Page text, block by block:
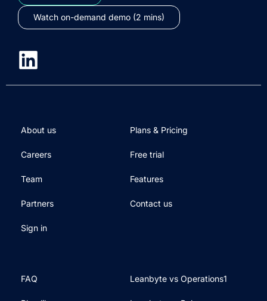
Watch on-demand demo (2 mins)
About us
Careers
Team
Partners
Sign in
Plans & Pricing
Free trial
Features
Contact us
FAQ Leanbyte vs Operations1